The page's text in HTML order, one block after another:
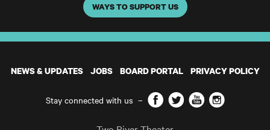
WAYS TO SUPPORT US
NEWS & UPDATES JOBS BOARD PORTAL PRIVACY POLICY
Stay connected with us – Facebook
TwitterYouTubeInstagram